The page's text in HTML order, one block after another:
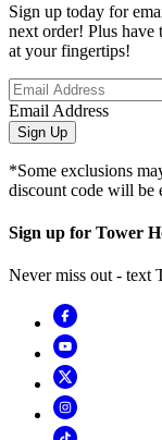
Sign up today for
next order! Plus have
at your fingertips!
Email Address
Sign Up
*Some exclusions
discount code will be
Sign up for Tower
Never miss out - text